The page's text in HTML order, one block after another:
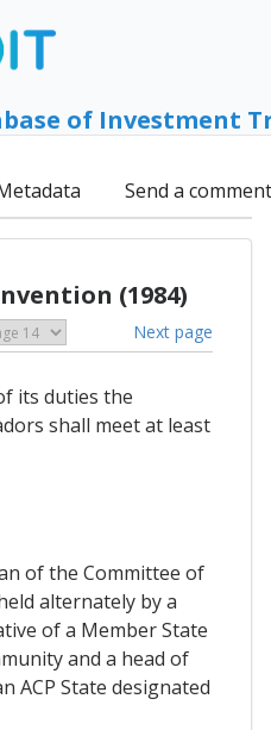
of Investment
Send a comment
(1984)
Next page
its duties the
shall meet at least
of the Committee of
alternately by a
of a Member State
and a head of
ACP State designated